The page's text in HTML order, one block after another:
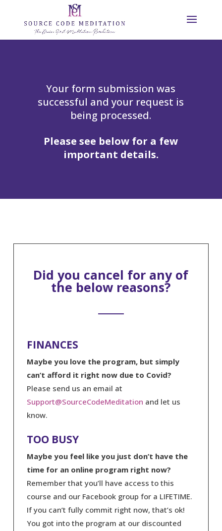
Your form submission was
successful and your request is
being processed.
Please see below for a few
important details.
Did you cancel for any of
the below reasons?
FINANCES
Maybe you love the program, but simply
can’t afford it right now due to Covid?
Please send us an email at
Support@SourceCodeMeditation and let us
know.
TOO BUSY
Maybe you feel like you just don’t have the
time for an online program right now?
Remember that you’ll have access to this
course and our Facebook group for a LIFETIME.
If you can’t fully commit right now, that’s ok!
You got into the program at our discounted